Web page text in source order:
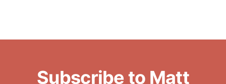
Subscribe to Matt